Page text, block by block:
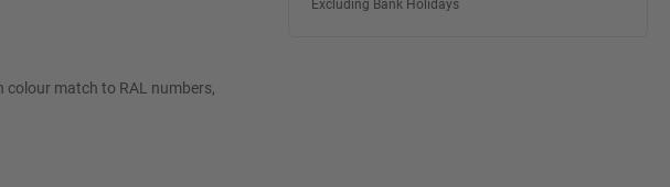
colour match to RAL numbers,
Excluding Bank Holidays